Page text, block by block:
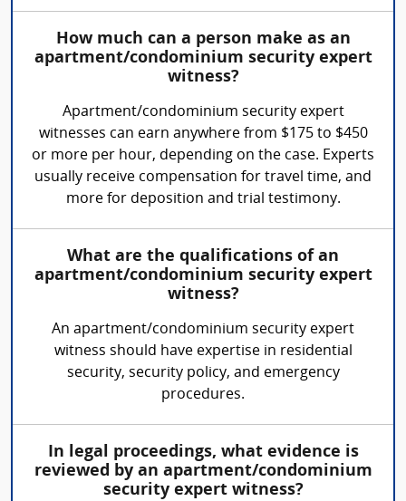
How much can a person make as an
apartment/condominium security expert
witness?
Apartment/condominium security expert
witnesses can earn anywhere from $175 to $450
or more per hour, depending on the case. Experts
usually receive compensation for travel time, and
more for deposition and trial testimony.
What are the qualifications of an
apartment/condominium security expert
witness?
An apartment/condominium security expert
witness should have expertise in residential
security, security policy, and emergency
procedures.
In legal proceedings, what evidence is
reviewed by an apartment/condominium
security expert witness?